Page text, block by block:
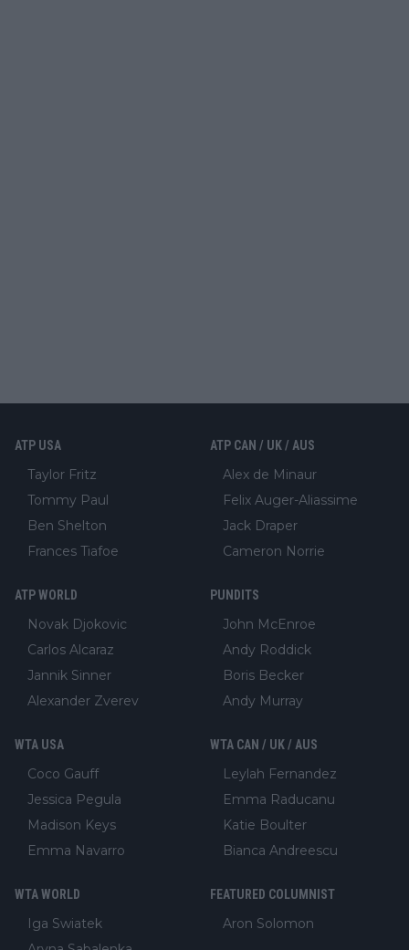
ATP USA
Taylor Fritz
Tommy Paul
Ben Shelton
Frances Tiafoe
ATP CAN / UK / AUS
Alex de Minaur
Felix Auger-Aliassime
Jack Draper
Cameron Norrie
ATP WORLD
Novak Djokovic
Carlos Alcaraz
Jannik Sinner
Alexander Zverev
PUNDITS
John McEnroe
Andy Roddick
Boris Becker
Andy Murray
WTA USA
Coco Gauff
Jessica Pegula
Madison Keys
Emma Navarro
WTA CAN / UK / AUS
Leylah Fernandez
Emma Raducanu
Katie Boulter
Bianca Andreescu
WTA WORLD
Iga Swiatek
FEATURED COLUMNIST
Aron Solomon